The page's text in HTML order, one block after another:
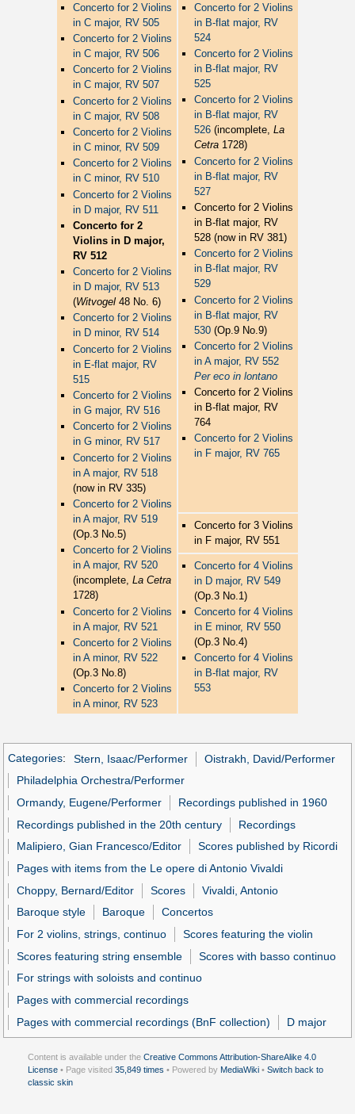
Concerto for 2 Violins
in C major, RV 505
Concerto for 2 Violins
in C major, RV 506
Concerto for 2 Violins
in C major, RV 507
Concerto for 2 Violins
in C major, RV 508
Concerto for 2 Violins
in C minor, RV 509
Concerto for 2 Violins
in C minor, RV 510
Concerto for 2 Violins
in D major, RV 511
Concerto for 2
Violins in D major,
RV 512
Concerto for 2 Violins
in D major, RV 513
(Witvogel 48 No. 6)
Concerto for 2 Violins
in D minor, RV 514
Concerto for 2 Violins
in E-flat major, RV
515
Concerto for 2 Violins
in G major, RV 516
Concerto for 2 Violins
in G minor, RV 517
Concerto for 2 Violins
in A major, RV 518
(now in RV 335)
Concerto for 2 Violins
in A major, RV 519
(Op.3 No.5)
Concerto for 2 Violins
in A major, RV 520
(incomplete,La Cetra
1728)
Concerto for 2 Violins
in A major, RV 521
Concerto for 2 Violins
in A minor, RV 522
(Op.3 No.8)
Concerto for 2 Violins
in A minor, RV 523
Concerto for 2 Violins
in B-flat major, RV
524
Concerto for 2 Violins
in B-flat major, RV
525
Concerto for 2 Violins
in B-flat major, RV
526 (incomplete,La
Cetra 1728)
Concerto for 2 Violins
in B-flat major, RV
527
Concerto for 2 Violins
in B-flat major, RV
528 (now in RV 381)
Concerto for 2 Violins
in B-flat major, RV
529
Concerto for 2 Violins
in B-flat major, RV
530(Op.9 No.9)
Concerto for 2 Violins
in A major, RV 552
Per eco in lontano
Concerto for 2 Violins
in B-flat major, RV
764
Concerto for 2 Violins
in F major, RV 765
Concerto for 3 Violins
in F major, RV 551
Concerto for 4 Violins
in D major, RV 549
(Op.3 No.1)
Concerto for 4 Violins
in E minor, RV 550
(Op.3 No.4)
Concerto for 4 Violins
in B-flat major, RV
553
Categories: Stern, Isaac/Performer
Oistrakh, David/Performer
Philadelphia Orchestra/Performer
Ormandy, Eugene/Performer
Recordings published in 1960
Recordings published in the 20th century
Recordings
Malipiero, Gian Francesco/Editor
Scores published by Ricordi
Pages with items from the Le opere di Antonio Vivaldi
Choppy, Bernard/Editor
Scores
Vivaldi, Antonio
Baroque style
Baroque
Concertos
For 2 violins, strings, continuo
Scores featuring the violin
Scores featuring string ensemble
Scores with basso continuo
For strings with soloists and continuo
Pages with commercial recordings
Pages with commercial recordings (BnF collection)
D major
Content is available under the Creative Commons Attribution-ShareAlike 4.0
License • Page visited 35,849 times • Powered by MediaWiki • Switch back to
classic skin